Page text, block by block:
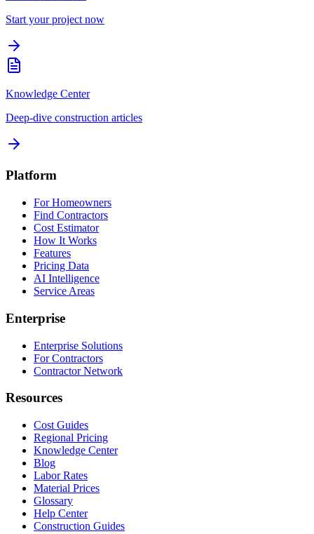
Start your project now
Knowledge Center
Deep-dive construction articles
Platform
For Homeowners
Find Contractors
Cost Estimator
How It Works
Features
Pricing Data
AI Intelligence
Service Areas
Enterprise
Enterprise Solutions
For Contractors
Contractor Network
Resources
Cost Guides
Regional Pricing
Knowledge Center
Blog
Labor Rates
Material Prices
Glossary
Help Center
Construction Guides